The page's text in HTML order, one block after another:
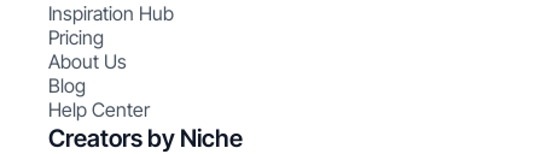
Inspiration Hub
Pricing
About Us
Blog
Help Center
Creators by Niche